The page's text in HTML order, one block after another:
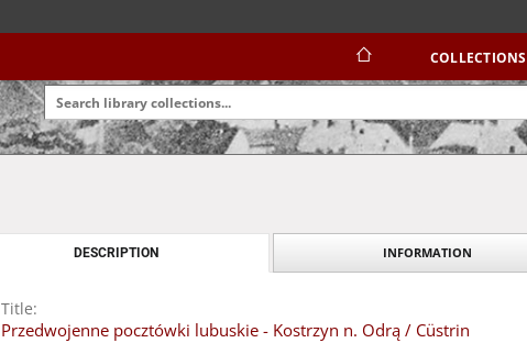
COLLECTIONS
DESCRIPTION INFORMATION
Title:
Przedwojenne pocztówki lubuskie - Kostrzyn n. Odrą / Cüstrin